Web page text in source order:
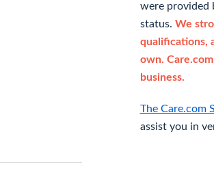
were provided
status. We
qualifications,
own.
business.
The Care.com
assist you in